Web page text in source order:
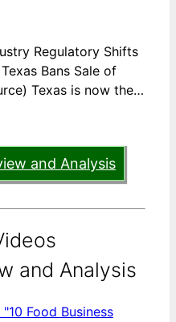
Regulatory Shifts
Bans Sale of
Texas is now the…
and Analysis
and Analysis